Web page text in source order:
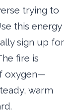
trying to
this energy
sign up for
fire is
oxygen—
warm